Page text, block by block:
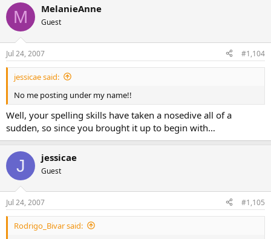
M MelanieAnne
Guest
Jul 24, 2007 #1,104
jessicae said:
No me posting under my name!!
Well, your spelling skills have taken a nosedive all of a
sudden, so since you brought it up to begin with…
J jessicae
Guest
Jul 24, 2007 #1,105
Rodrigo_Bivar said: